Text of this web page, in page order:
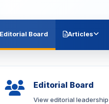
Editorial Board Articles
Editorial Board
View editorial